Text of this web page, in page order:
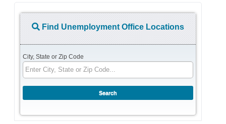
Find Unemployment Office Locations
City, State or Zip Code